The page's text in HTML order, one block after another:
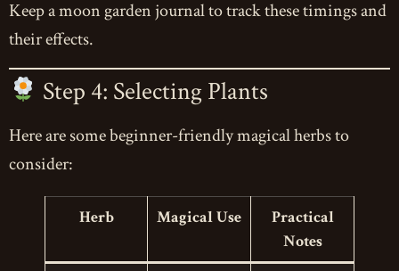
Keep a moon garden journal to track these timings and
their effects.
Step 4: Selecting Plants
Here are some beginner-friendly magical herbs to
consider:
Herb Magical Use
Practical
Notes